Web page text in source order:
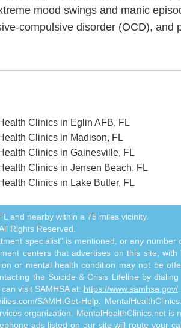
mood swings and manic
compulsive disorder (OCD), and
Clinics in Eglin AFB, FL
Clinics in Madison, FL
Clinics in Gainesville, FL
Clinics in Jensen Beach, FL
Clinics in Lake Butler, FL
and nearby within a 75 miles vicinity.
Rights Reserved.
specialist" is mentioned, or any number
centers that advertises on this site,
or mental health condition may not be
the Suicide & Crisis Lifeline by
visit SAMHSA at: https://www.samhsa.gov/
SAMH-Get-Help .
organization. MentalHealthClinics.net is
ads listed on our site will route your